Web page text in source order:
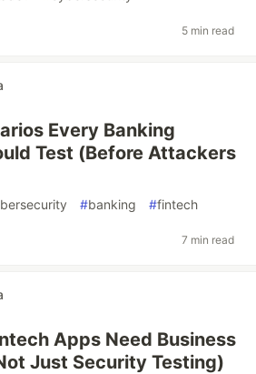
5 min read
Every Banking
Test (Before Attackers
#banking #fintech
7 min read
Apps Need Business
Just Security Testing)